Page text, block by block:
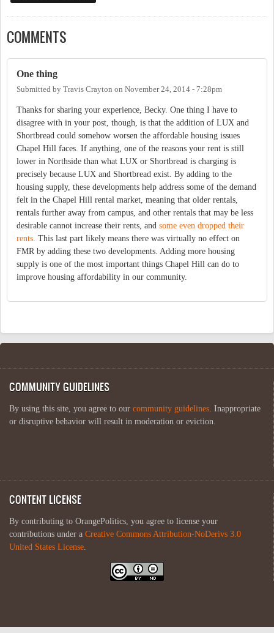
COMMENTS
One thing
Submitted by Travis Crayton on November 24, 2014 - 7:28pm
Thanks for sharing your experience, Becky. One thing I have to
disagree with in your post, though, is that the addition of LUX and
Shortbread could somehow worsen the affordable housing issues
Chapel Hill faces. If anything, one of the reasons your rent is still
lower in Northside than what LUX or Shortbread is charging is
precisely because LUX and Shortbread exist. By adding to the
housing supply, these developments help address some of the demand
felt in the Chapel Hill rental market, meaning that older rentals,
rentals further away from campus, and other rentals that may be less
desirable cannot increase their rents, and some even dropped their
rents. This last part likely means there was virtually no effect on
FMR by adding these two developments. Adding more housing
supply is one of the most important things Chapel Hill can do to
improve housing affordability in our community.
COMMUNITY GUIDELINES
By using this site, you agree to our community guidelines. Inappropriate
or disruptive behavior will result in moderation or eviction.
CONTENT LICENSE
By contributing to OrangePolitics, you agree to license your
contributions under a Creative Commons Attribution-NoDerivs 3.0
United States License.